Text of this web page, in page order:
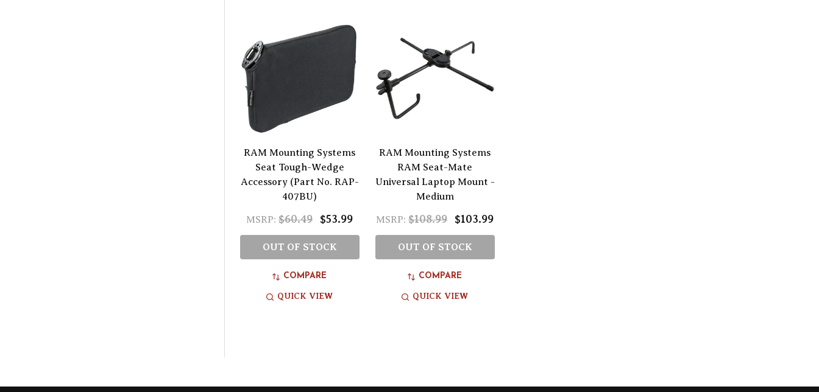
RAM Mounting Systems
Seat Tough-Wedge
Accessory (Part No. RAP-
407BU)
MSRP: $60.49 $53.99
OUT OF STOCK
COMPARE
QUICK VIEW
RAM Mounting Systems
RAM Seat-Mate
Universal Laptop Mount -
Medium
MSRP: $108.99 $103.99
OUT OF STOCK
COMPARE
QUICK VIEW